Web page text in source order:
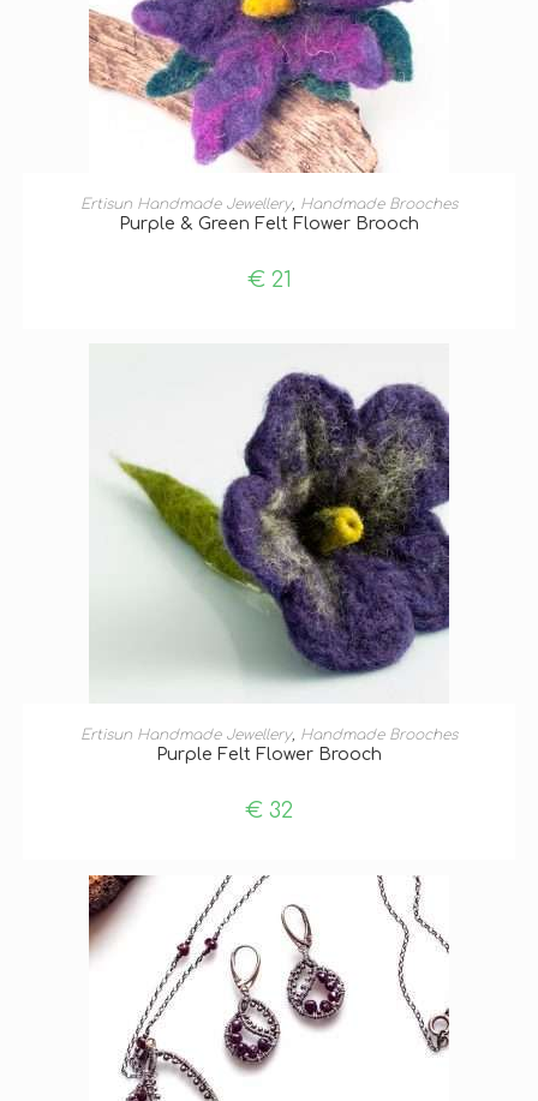
ADD TO BASKET
Ertisun Handmade Jewellery, Handmade Brooches
Purple & Green Felt Flower Brooch
€21
ADD TO BASKET
Ertisun Handmade Jewellery, Handmade Brooches
Purple Felt Flower Brooch
€ 32